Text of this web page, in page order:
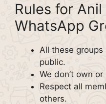
Rules for
WhatsApp
All these
public.
We don’t own
Respect all
others.